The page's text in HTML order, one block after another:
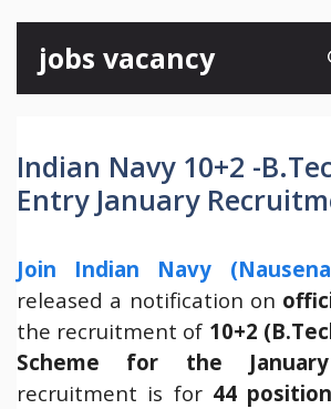
content
jobs vacancy
Indian Navy 10+2 -
Entry January
Join Indian Navy
released a notification on
the recruitment of 10+2
Scheme for the
recruitment is for 44